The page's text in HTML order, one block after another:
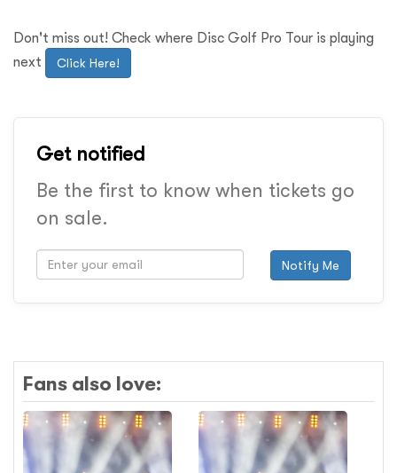
Don't miss out! Check where Disc Golf Pro Tour is playing
next
Click Here!
Get notified
Be the first to know when tickets go
on sale.
Notify Me
Fans also love: